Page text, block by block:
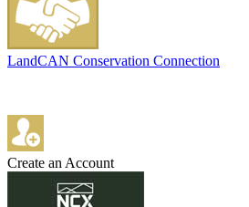
LandCAN Conservation Connection
Create an Account